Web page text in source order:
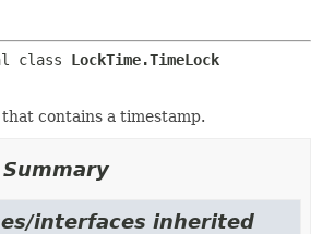
METHOD
class LockTime.TimeLock
contains a timestamp.
interfaces inherited